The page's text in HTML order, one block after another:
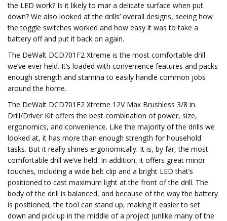
the LED work? Is it likely to mar a delicate surface when put
down? We also looked at the drills’ overall designs, seeing how
the toggle switches worked and how easy it was to take a
battery off and put it back on again.
The DeWalt DCD701F2 Xtreme is the most comfortable drill
we’ve ever held. It’s loaded with convenience features and packs
enough strength and stamina to easily handle common jobs
around the home.
The DeWalt DCD701F2 Xtreme 12V Max Brushless 3/8 in.
Drill/Driver Kit offers the best combination of power, size,
ergonomics, and convenience. Like the majority of the drills we
looked at, it has more than enough strength for household
tasks. But it really shines ergonomically: It is, by far, the most
comfortable drill we’ve held. In addition, it offers great minor
touches, including a wide belt clip and a bright LED that’s
positioned to cast maximum light at the front of the drill. The
body of the drill is balanced, and because of the way the battery
is positioned, the tool can stand up, making it easier to set
down and pick up in the middle of a project (unlike many of the